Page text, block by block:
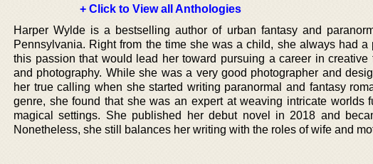
+ Click to View all Anthologies
Harper Wylde is a bestselling author of urban fantasy and
Pennsylvania. Right from the time she was a child, she always had
this passion that would lead her toward pursuing a career in
and photography. While she was a very good photographer and
her true calling when she started writing paranormal and fantasy
genre, she found that she was an expert at weaving intricate worlds
magical settings. She published her debut novel in 2018 and
Nonetheless, she still balances her writing with the roles of wife and